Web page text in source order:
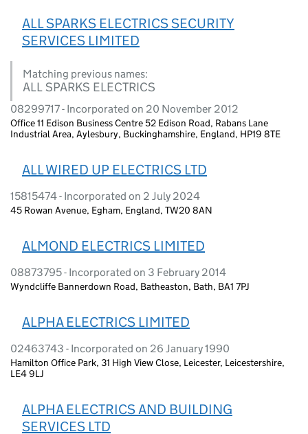
ALL SPARKS ELECTRICS SECURITY
SERVICES LIMITED
Matching previous names:
ALL SPARKS ELECTRICS
08299717 - Incorporated on 20 November 2012
Office 11 Edison Business Centre 52 Edison Road, Rabans Lane
Industrial Area, Aylesbury, Buckinghamshire, England, HP19 8TE
ALL WIRED UP ELECTRICS LTD
15815474 - Incorporated on 2 July 2024
45 Rowan Avenue, Egham, England, TW20 8AN
ALMOND ELECTRICS LIMITED
08873795 - Incorporated on 3 February 2014
Wyndcliffe Bannerdown Road, Batheaston, Bath, BA1 7PJ
ALPHA ELECTRICS LIMITED
02463743 - Incorporated on 26 January 1990
Hamilton Office Park, 31 High View Close, Leicester, Leicestershire,
LE4 9LJ
ALPHA ELECTRICS AND BUILDING
SERVICES LTD